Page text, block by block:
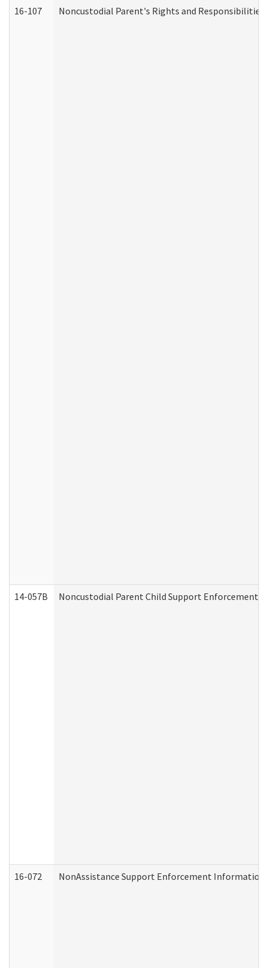
16-107 Noncustodial Parent's Rights and Responsibilities
14-057B Noncustodial Parent Child Support Enforcement
16-072 NonAssistance Support Enforcement Information